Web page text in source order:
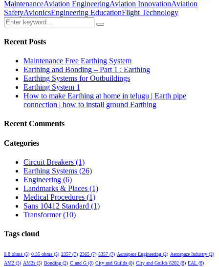
MaintenanceAviation EngineeringAviation InnovationAviation
SafetyAvionicsEngineering EducationFlight Technology
Search
for:
Search
Recent Posts
Maintenance Free Earthing System
Earthing and Bonding – Part 1 : Earthing
Earthing Systems for Outbuildings
Earthing System 1
How to make Earthing at home in telugu | Earth pipe
connection | how to install ground Earthing
Recent Comments
Categories
Circuit Breakers (1)
Earthing Systems (26)
Engineering (6)
Landmarks & Places (1)
Medical Procedures (1)
Sans 10412 Standard (1)
Transformer(10)
Tags cloud
0.8 ohms (5) 0.35 ohms (5) 2357 (7) 2365 (7) 5357 (7) Aerospace Engineering (2) Aerospace Industry (2)
AM2 (3) AM2s (3) Bonding (2) C and G (8) City and Guilds (8) City and Guilds 8202 (8) EAL (8)